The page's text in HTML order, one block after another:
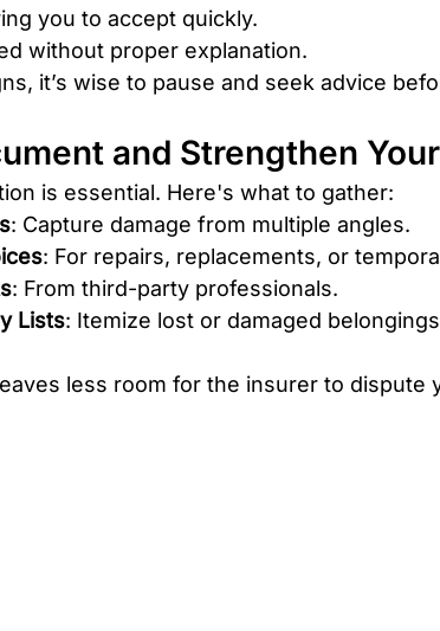
you to accept quickly.
without proper explanation.
it’s wise to pause and seek advice
and Strengthen
is essential. Here's what to gather:
: Capture damage from multiple angles.
: For repairs, replacements, or
: From third-party professionals.
Lists: Itemize lost or damaged
less room for the insurer to dispute